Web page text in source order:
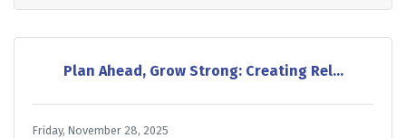
trustworthy, easy-to-navigate experience that
decisions in 2026. Learn below: Why mobile-first
small operational updates dramatically improve
Plan Ahead, Grow Strong: Creating Rel...
Friday, November 28, 2025